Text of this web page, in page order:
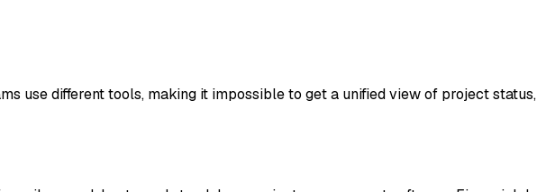
use different tools, making it impossible to get a unified view of project